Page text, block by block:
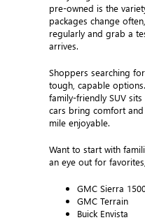
pre-owned is the
packages change
regularly and grab a
arrives.
Shoppers searching
tough, capable
family-friendly SUV
cars bring comfort
mile enjoyable.
Want to start with
an eye out for
GMC Sierra
GMC Terrain
Buick Envista